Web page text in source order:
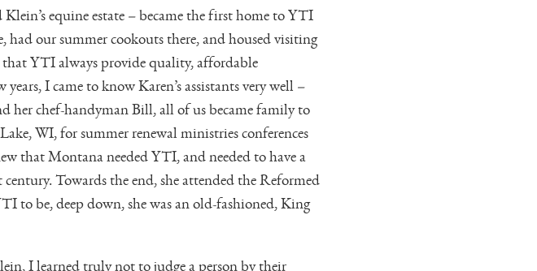
equine estate – became the first home to YTI
had our summer cookouts there, and housed visiting
that YTI always provide quality, affordable
I came to know Karen’s assistants very well –
her chef-handyman Bill, all of us became family to
WI, for summer renewal ministries conferences
that Montana needed YTI, and needed to have a
Towards the end, she attended the Reformed
to be, deep down, she was an old-fashioned, King
I learned truly not to judge a person by their